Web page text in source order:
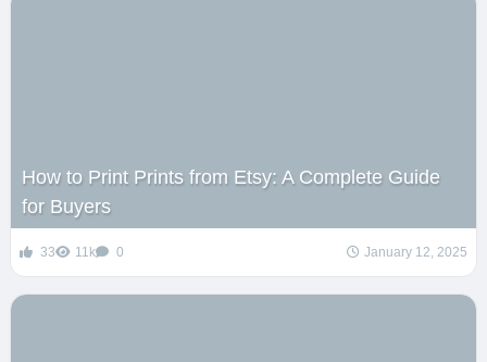
How to Print Prints from Etsy: A Complete Guide
for Buyers
33 11k 0 January 12, 2025